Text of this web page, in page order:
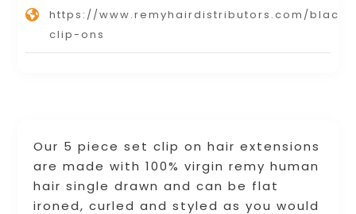
Our 5 piece set clip on hair extensions
are made with 100% virgin remy human
hair single drawn and can be flat
ironed, curled and styled as you would
https://www.remyhairdistributors.com/black-
clip-ons